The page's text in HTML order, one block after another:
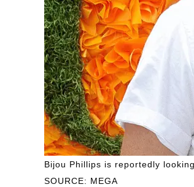
SOURCE: MEGA
Bijou Phillips is reportedly